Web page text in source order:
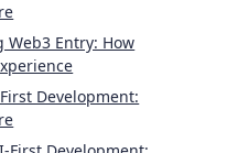
Web3 Entry: How
Development: